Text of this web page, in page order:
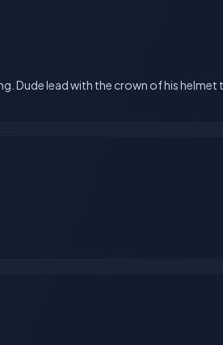
Dude lead with the crown of his helmet